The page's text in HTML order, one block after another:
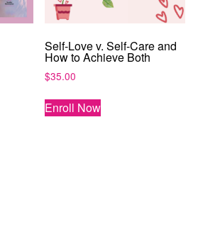
Self-Love v. Self-Care and
How to Achieve Both
$35.00
Enroll Now